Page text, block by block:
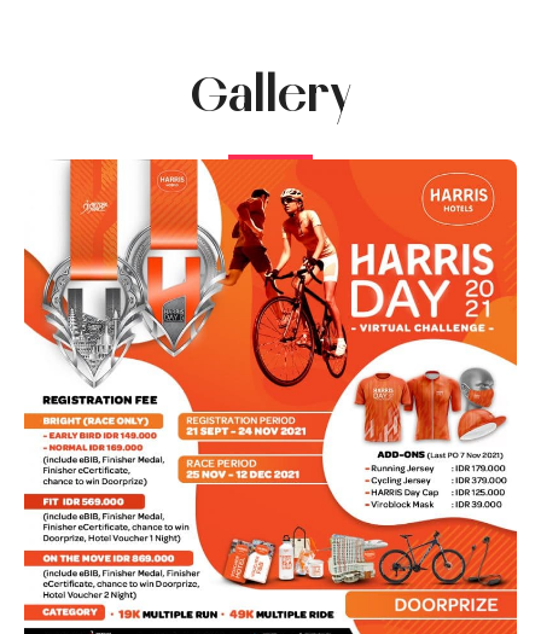
Gallery